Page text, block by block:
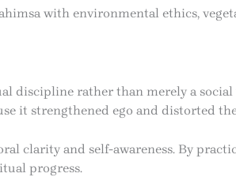
with environmental ethics,
discipline rather than merely a
it strengthened ego and distorted
clarity and self-awareness. By
progress.